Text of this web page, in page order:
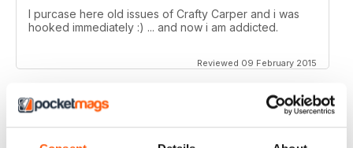
I purcase here old issues of Crafty Carper and i was
hooked immediately :) ... and now i am addicted.
Reviewed 09 February 2015
VERY ENJOYABLE MAGAZINE!